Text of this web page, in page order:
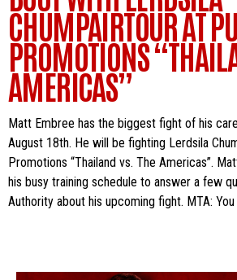
CHUMPAIRTOUR AT
PROMOTIONS
AMERICAS”
Matt Embree has the biggest fight of his
August 18th. He will be fighting Lerdsila
Promotions “Thailand vs. The Americas”.
his busy training schedule to answer a few
Authority about his upcoming fight. MTA: